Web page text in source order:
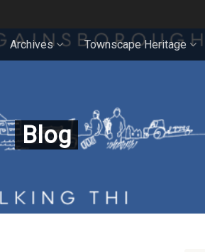
Archives Townscape Heritage
Blog